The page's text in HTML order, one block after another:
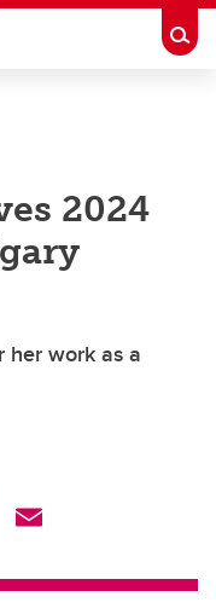
2024
her work as a
ail